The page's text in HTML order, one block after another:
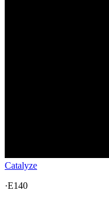
Catalyze
·E140